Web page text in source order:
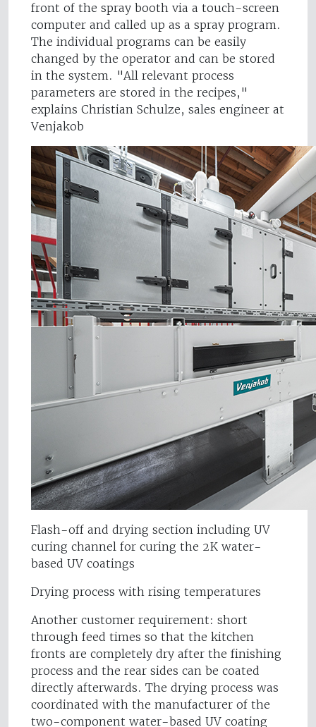
front of the spray booth via a touch-screen
computer and called up as a spray program.
The individual programs can be easily
changed by the operator and can be stored
in the system. "All relevant process
parameters are stored in the recipes,"
explains Christian Schulze, sales engineer at
Venjakob
Flash-off and drying section including UV
curing channel for curing the 2K water-
based UV coatings
Drying process with rising temperatures
Another customer requirement: short
through feed times so that the kitchen
fronts are completely dry after the finishing
process and the rear sides can be coated
directly afterwards. The drying process was
coordinated with the manufacturer of the
two-component water-based UV coating